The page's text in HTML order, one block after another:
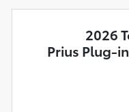
2026
Prius Plug-